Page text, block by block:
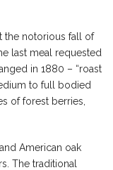
the notorious fall of
last meal requested
in 1880 – “roast
to full bodied
of forest berries,
American oak
The traditional